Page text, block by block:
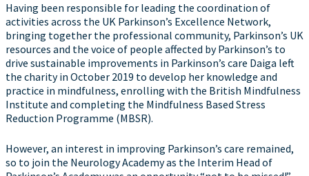
Having been responsible for leading the coordination of
activities across the UK Parkinson’s Excellence Network,
bringing together the professional community, Parkinson’s UK
resources and the voice of people affected by Parkinson’s to
drive sustainable improvements in Parkinson’s care Daiga left
the charity in October 2019 to develop her knowledge and
practice in mindfulness, enrolling with the British Mindfulness
Institute and completing the Mindfulness Based Stress
Reduction Programme (MBSR).
However, an interest in improving Parkinson’s care remained,
so to join the Neurology Academy as the Interim Head of